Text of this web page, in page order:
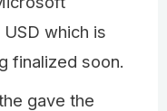
which is
finalized soon.
gave the